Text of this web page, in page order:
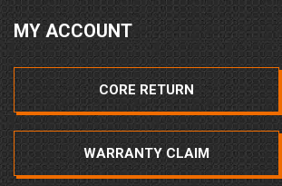
MY ACCOUNT
CORE RETURN
WARRANTY CLAIM